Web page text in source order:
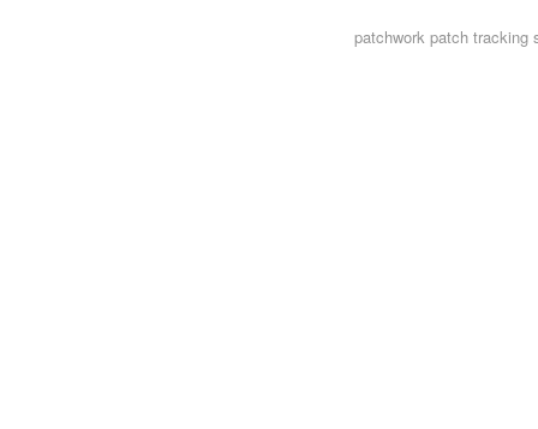
patchworkpatch tracking